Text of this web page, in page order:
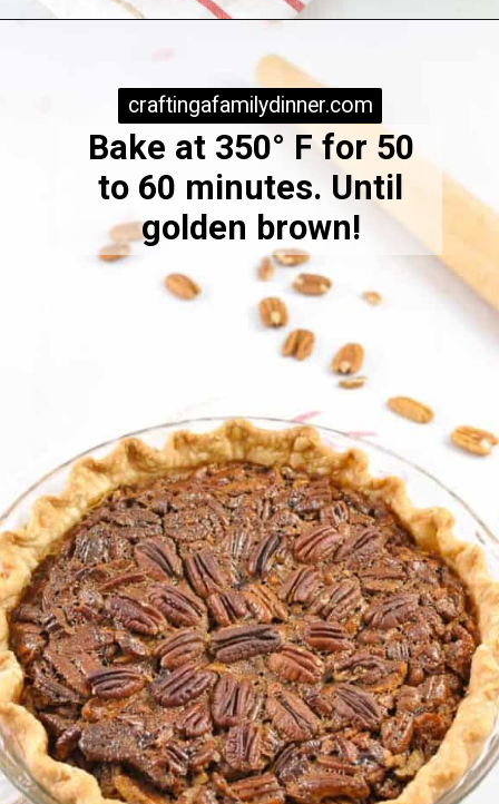
craftingafamilydinner.com
craftingafamilydinner.com
Bake at 350° F for 50
to 60 minutes. Until
golden brown!